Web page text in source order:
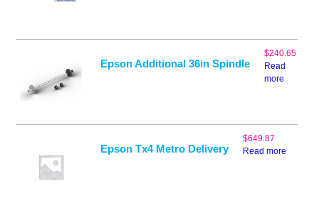
Epson Additional 36in Spindle
$240.65
Read
more
Epson Tx4 Metro Delivery
$649.87
Read more